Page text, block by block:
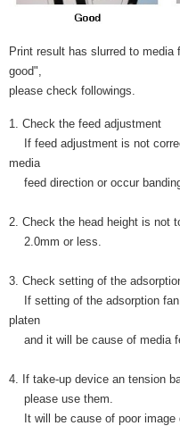
Print result has slurred to
good",
please check followings.
1. Check the feed adjustment
If feed adjustment is not
media
feed direction or occur
2. Check the head height is not
2.0mm or less.
3. Check setting of the
If setting of the adsorption
platen
and it will be cause of media
4. If take-up device an tension
please use them.
It will be cause of poor image